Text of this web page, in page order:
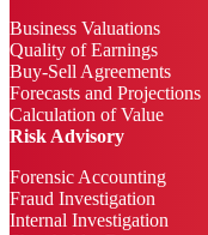
Business Valuations
Quality of Earnings
Buy-Sell Agreements
Forecasts and Projections
Calculation of Value
Risk Advisory
Forensic Accounting
Fraud Investigation
Internal Investigation